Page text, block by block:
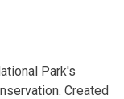
Park's
Created